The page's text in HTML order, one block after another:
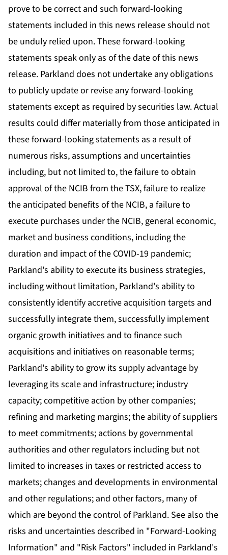
prove to be correct and such forward-looking
statements included in this news release should not
be unduly relied upon. These forward-looking
statements speak only as of the date of this news
release. Parkland does not undertake any obligations
to publicly update or revise any forward-looking
statements except as required by securities law. Actual
results could differ materially from those anticipated in
these forward-looking statements as a result of
numerous risks, assumptions and uncertainties
including, but not limited to, the failure to obtain
approval of the NCIB from the TSX, failure to realize
the anticipated benefits of the NCIB, a failure to
execute purchases under the NCIB, general economic,
market and business conditions, including the
duration and impact of the COVID-19 pandemic;
Parkland's ability to execute its business strategies,
including without limitation, Parkland's ability to
consistently identify accretive acquisition targets and
successfully integrate them, successfully implement
organic growth initiatives and to finance such
acquisitions and initiatives on reasonable terms;
Parkland's ability to grow its supply advantage by
leveraging its scale and infrastructure; industry
capacity; competitive action by other companies;
refining and marketing margins; the ability of suppliers
to meet commitments; actions by governmental
authorities and other regulators including but not
limited to increases in taxes or restricted access to
markets; changes and developments in environmental
and other regulations; and other factors, many of
which are beyond the control of Parkland. See also the
risks and uncertainties described in "Forward-Looking
Information" and "Risk Factors" included in Parkland's